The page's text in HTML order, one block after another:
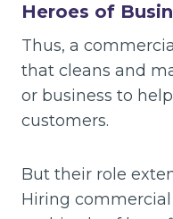
Heroes of
Thus, a
that cleans and
or business to
customers.
But their role
Hiring